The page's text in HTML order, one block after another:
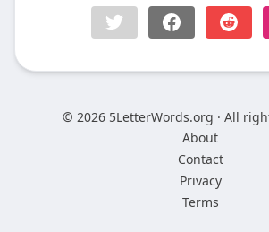
© 2026 5LetterWords.org · All
About
Contact
Privacy
Terms